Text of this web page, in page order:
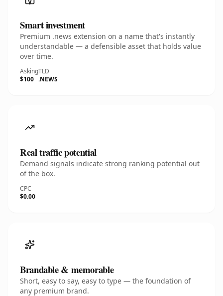
Smart investment
Premium .news extension on a name that's instantly
understandable — a defensible asset that holds value
over time.
Asking
$100
TLD
.NEWS
Real traffic potential
Demand signals indicate strong ranking potential out
of the box.
CPC
$0.00
Brandable & memorable
Short, easy to say, easy to type — the foundation of
any premium brand.